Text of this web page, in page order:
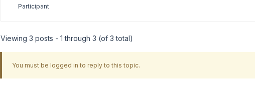
Participant
Viewing 3 posts - 1 through 3 (of 3 total)
You must be logged in to reply to this topic.